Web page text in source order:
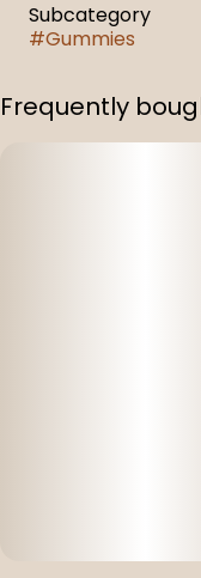
Subcategory
#Gummies
Frequently